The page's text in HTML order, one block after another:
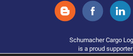
Schumacher Cargo
is a proud